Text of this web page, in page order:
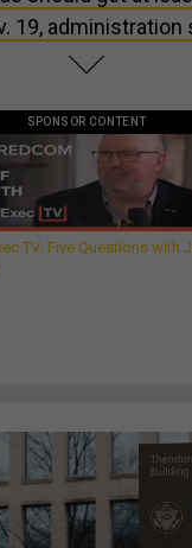
19, administration
SPONSOR CONTENT
TV: Five Questions with